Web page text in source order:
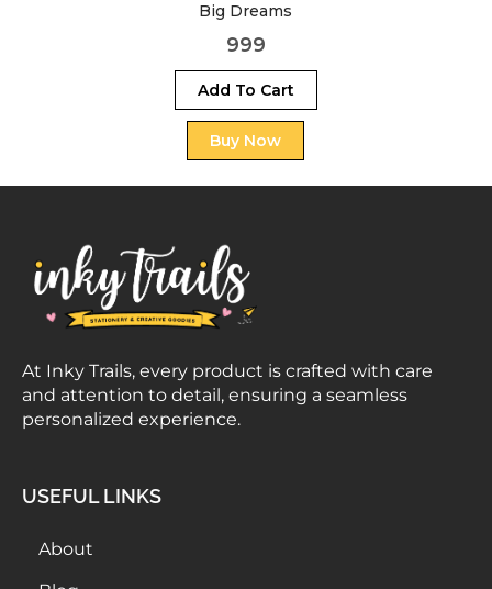
Big Dreams
999
Add To Cart
Buy Now
At Inky Trails, every product is crafted with care
and attention to detail, ensuring a seamless
personalized experience.
USEFUL LINKS
About